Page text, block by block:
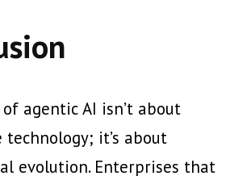
agentic AI isn’t about
technology; it’s about
evolution. Enterprises that